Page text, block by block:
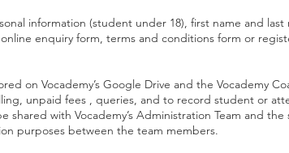
information (student under 18), first name and
enquiry form, terms and conditions form or
on Vocademy’s Google Drive and the Vocademy
unpaid fees , queries, and to record student or
shared with Vocademy’s Administration Team and
purposes between the team members.